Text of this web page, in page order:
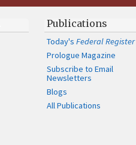
Publications
Today'sFederal Register
Prologue Magazine
Subscribe to Email
Newsletters
Blogs
All Publications